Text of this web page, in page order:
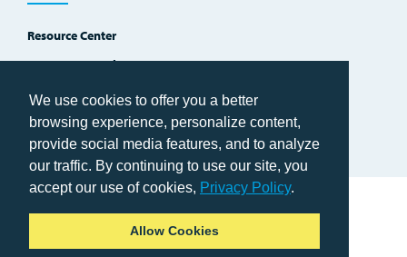
We use cookies to offer you a better
browsing experience, personalize content,
provide social media features, and to analyze
our traffic. By continuing to use our site, you
accept our use of cookies, Privacy Policy.
Allow Cookies
Resource Center
Improvement Blog
Events, Workshops and Courses
Copyright © 2026 TWI Institute Privacy Policy